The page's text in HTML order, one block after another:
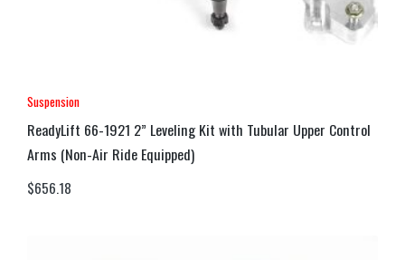
Suspension
ReadyLift 66-1921 2” Leveling Kit with Tubular Upper Control
Arms (Non-Air Ride Equipped)
$656.18